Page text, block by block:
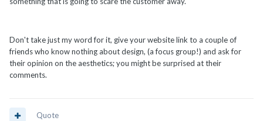
Don't take just my word for it, give your website link to a couple of
friends who know nothing about design, (a focus group!) and ask for
their opinion on the aesthetics; you might be surprised at their
comments.
Quote